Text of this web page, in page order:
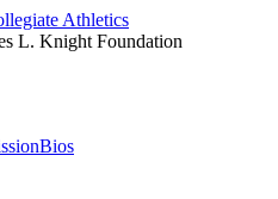
L. Knight Foundation
Bios